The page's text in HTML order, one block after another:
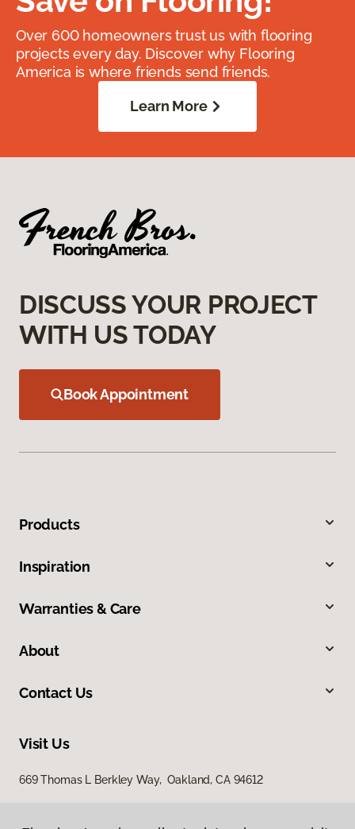
Over 600 homeowners trust us with flooring
projects every day. Discover why Flooring
America is where friends send friends.
Learn More
DISCUSS YOUR PROJECT
WITH US TODAY
Book Appointment
Products
Inspiration
Warranties & Care
About
Contact Us
Visit Us
669 Thomas L Berkley Way, Oakland, CA 94612